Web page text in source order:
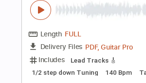
I Am Thy Labyrinth
Mayhem Transcribed by: